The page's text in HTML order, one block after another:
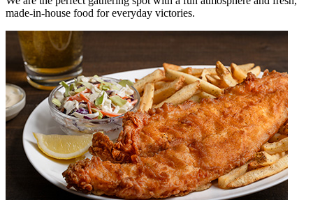
made-in-house food for everyday victories.